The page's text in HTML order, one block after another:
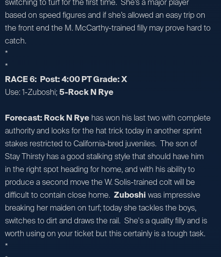
switching to turf for the first time. She’s a major player
based on speed figures and if she’s allowed an easy trip on
the front end the M. McCarthy-trained filly may prove hard to
catch.
*
*
RACE 6: Post: 4:00 PT Grade: X
Use: 1-Zuboshi;5-Rock N Rye
Forecast: Rock N Rye has won his last two with complete
authority and looks for the hat trick today in another sprint
stakes restricted to California-bred juveniles. The son of
Stay Thirsty has a good stalking style that should have him
in the right spot heading for home, and with his ability to
produce a second move the W. Solis-trained colt will be
difficult to contain close home. Zuboshi was impressive
breaking her maiden on turf; today she tackles the boys,
switches to dirt and draws the rail. She's a quality filly and is
worth using on your ticket but this certainly is a tough task.
*